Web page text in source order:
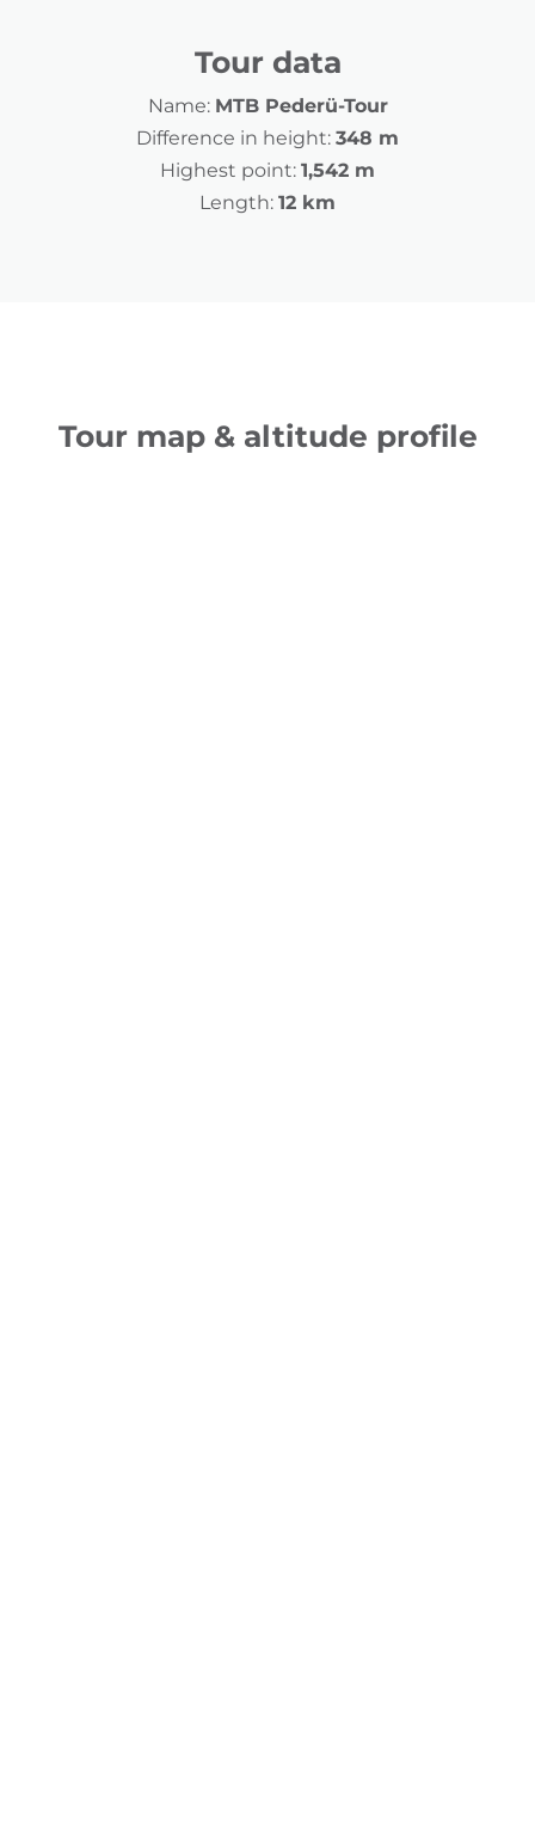
Tour data
Name: MTB Pederü-Tour
Difference in height: 348 m
Highest point: 1,542 m
Length: 12 km
Tour map & altitude profile